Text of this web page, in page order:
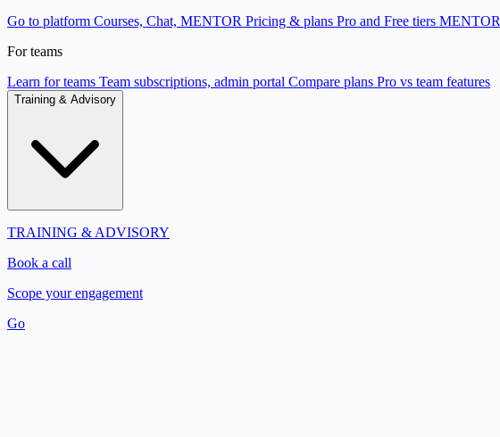
Go to platform Courses, Chat, MENTOR Pricing & plans Pro and Free tiers MENTOR
For teams
Learn for teams Team subscriptions, admin portal Compare plans Pro vs team features
Training & Advisory
TRAINING & ADVISORY
Book a call
Scope your engagement
Go